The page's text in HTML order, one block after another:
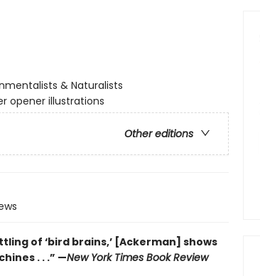
& Naturalists
opener illustrations
Other editions
of ‘bird brains,’ [Ackerman] shows
. . .” —New York Times Book Review